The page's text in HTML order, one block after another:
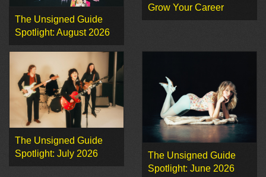
The Unsigned Guide
Spotlight: August 2026
Grow Your Career
The Unsigned Guide
Spotlight: July 2026
The Unsigned Guide
Spotlight: June 2026